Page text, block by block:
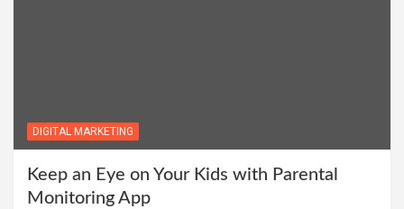
DIGITAL MARKETING
Keep an Eye on Your Kids with Parental
Monitoring App